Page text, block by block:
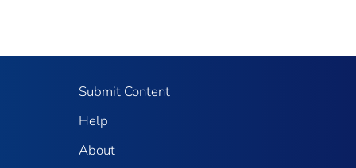
Submit Content
Help
About